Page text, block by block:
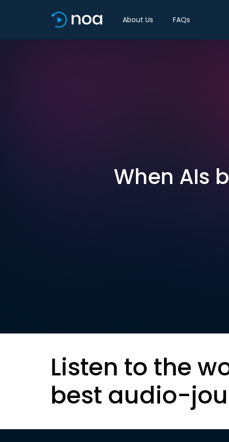
About Us FAQs
When AIs
Listen to the
best audio-